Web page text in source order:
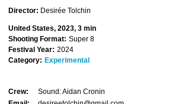
Director: Desirée Tolchin
United States, 2023, 3 min
Shooting Format: Super 8
Festival Year: 2024
Category: Experimental
Crew:
Sound: Aidan Cronin